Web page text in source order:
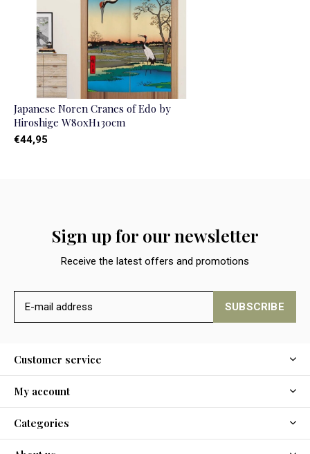
Japanese Noren Cranes of Edo by
Hiroshige W80xH130cm
€44,95
Sign up for our newsletter
Receive the latest offers and promotions
SUBSCRIBE
Customer service
My account
Categories